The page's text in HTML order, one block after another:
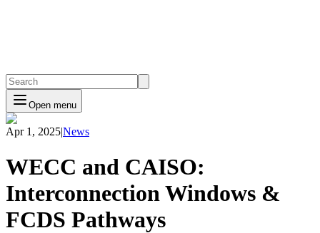
Open menu
Apr 1, 2025|News
WECC and CAISO:
Interconnection Windows &
FCDS Pathways